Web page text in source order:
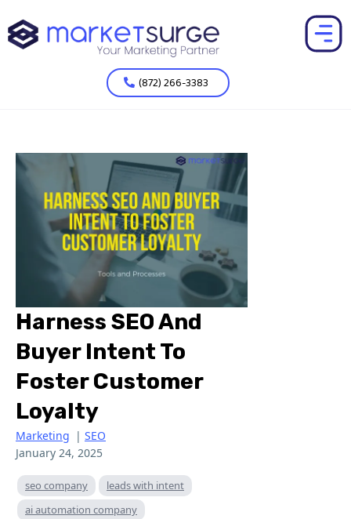
(872) 266-3383
Harness SEO And
Buyer Intent To
Foster Customer
Loyalty
Marketing | SEO
January 24, 2025
seo company
leads with intent
ai automation company